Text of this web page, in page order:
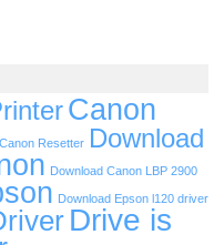
Canon
Canon Resetter Download
Download Canon LBP 2900
Download Epson l120 driver
Drive is